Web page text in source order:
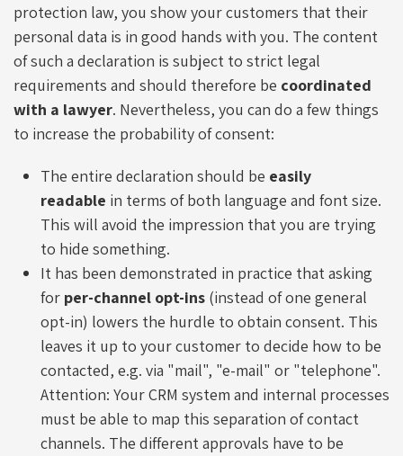
protection law, you show your customers that their
personal data is in good hands with you. The content
of such a declaration is subject to strict legal
requirements and should therefore be coordinated
with a lawyer. Nevertheless, you can do a few things
to increase the probability of consent:
The entire declaration should be easily
readable in terms of both language and font size.
This will avoid the impression that you are trying
to hide something.
It has been demonstrated in practice that asking
for per-channel opt-ins (instead of one general
opt-in) lowers the hurdle to obtain consent. This
leaves it up to your customer to decide how to be
contacted, e.g. via "mail", "e-mail" or "telephone".
Attention: Your CRM system and internal processes
must be able to map this separation of contact
channels. The different approvals have to be